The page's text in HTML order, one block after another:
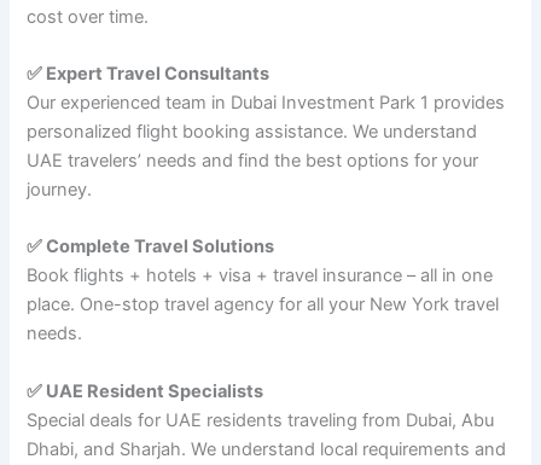
cost over time.
✅ Expert Travel Consultants
Our experienced team in Dubai Investment Park 1 provides
personalized flight booking assistance. We understand
UAE travelers’ needs and find the best options for your
journey.
✅ Complete Travel Solutions
Book flights + hotels + visa + travel insurance – all in one
place. One-stop travel agency for all your New York travel
needs.
✅ UAE Resident Specialists
Special deals for UAE residents traveling from Dubai, Abu
Dhabi, and Sharjah. We understand local requirements and